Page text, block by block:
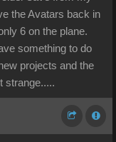
the Avatars back in
6 on the plane.
something to do
projects and the
strange.....